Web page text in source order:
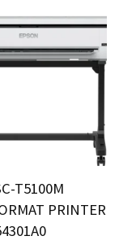
T5100M
PRINTER